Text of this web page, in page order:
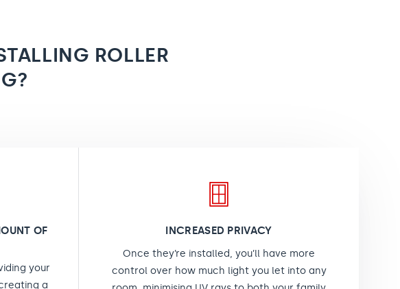
ROLLER
OF
your
a
INCREASED PRIVACY
Once they’re installed, you’ll have more
control over how much light you let into any